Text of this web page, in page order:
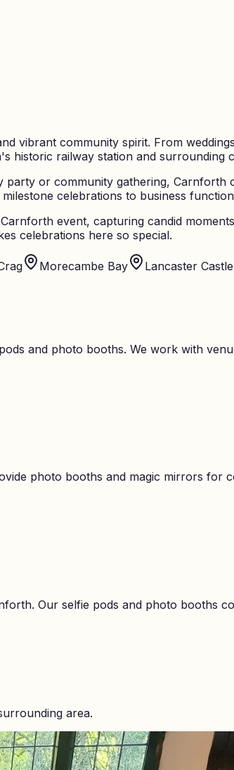
vibrant community spirit. From
historic railway station and surrounding
or community gathering, Carnforth
celebrations to business
event, capturing candid
celebrations here so special.
Morecambe Bay Lancaster Castle
and photo booths. We work with
photo booths and magic mirrors for
. Our selfie pods and photo booths
area.